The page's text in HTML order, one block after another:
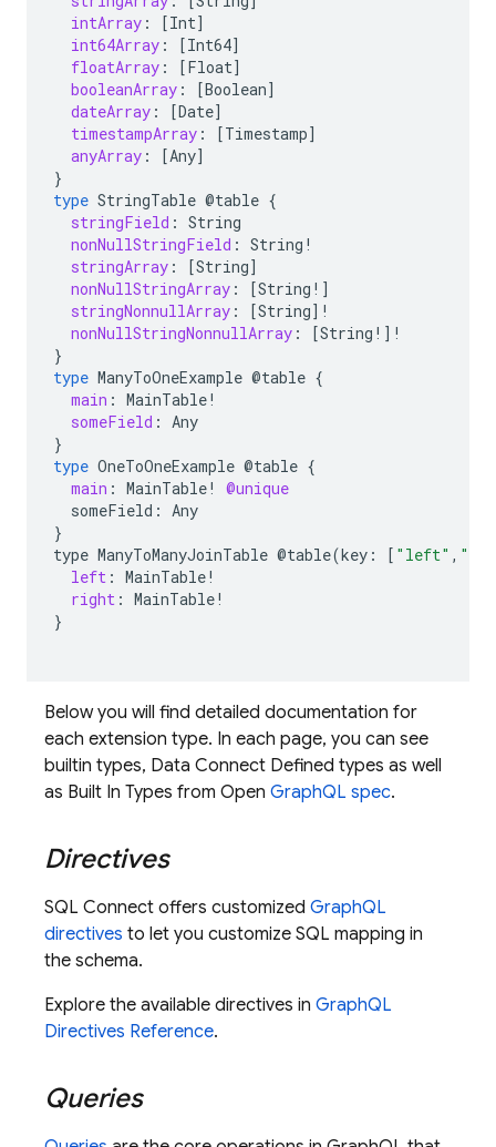
intArray : [Int]
int64Array : [Int64]
floatArray : [Float]
booleanArray : [Boolean]
dateArray : [Date]
timestampArray : [Timestamp]
anyArray : [Any]
}
type StringTable @table {
stringField : String
nonNullStringField : String !
stringArray : [String]
nonNullStringArray : [String !]
stringNonnullArray : [String]!
nonNullStringNonnullArray : [String !]!
}
type ManyToOneExample @table {
main : MainTable!
someField : Any
}
type OneToOneExample @table {
main : MainTable!
@unique
someField: Any
}
type ManyToManyJoinTable @table(key : [ "left" ,
left : MainTable!
right : MainTable!
}
Below you will find detailed documentation for
each extension type. In each page, you can see
builtin types, Data Connect Defined types as well
as Built In Types from Open GraphQL spec.
Directives
SQL Connect offers customized GraphQL
directives to let you customize SQL mapping in
the schema.
Explore the available directives in GraphQL
Directives Reference.
Queries